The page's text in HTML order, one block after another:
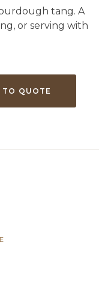
tang. A
or serving with
TO QUOTE